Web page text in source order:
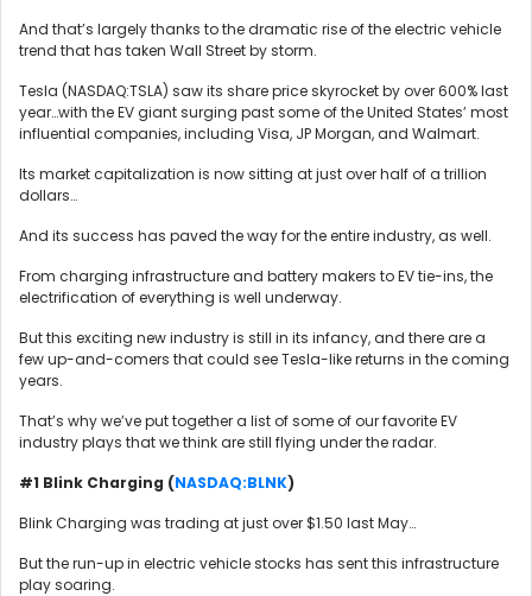
And that’s largely thanks to the dramatic rise of the electric vehicle
trend that has taken Wall Street by storm.
Tesla (NASDAQ:TSLA) saw its share price skyrocket by over 600% last
year…with the EV giant surging past some of the United States’ most
influential companies, including Visa, JP Morgan, and Walmart.
Its market capitalization is now sitting at just over half of a trillion
dollars…
And its success has paved the way for the entire industry, as well.
From charging infrastructure and battery makers to EV tie-ins, the
electrification of everything is well underway.
But this exciting new industry is still in its infancy, and there are a
few up-and-comers that could see Tesla-like returns in the coming
years.
That’s why we’ve put together a list of some of our favorite EV
industry plays that we think are still flying under the radar.
#1 Blink Charging (NASDAQ:BLNK)
Blink Charging was trading at just over $1.50 last May…
But the run-up in electric vehicle stocks has sent this infrastructure
play soaring.